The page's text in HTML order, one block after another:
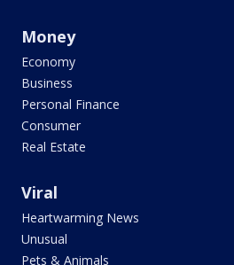
Money
Economy
Business
Personal Finance
Consumer
Real Estate
Viral
Heartwarming News
Unusual
Pets & Animals